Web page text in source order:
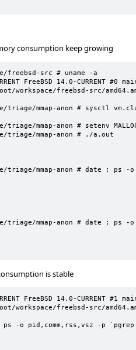
consumption keep growing
freebsd-src # uname -a
FreeBSD 14.0-CURRENT #0
workspace/freebsd-src/
triage/mmap-anon # sysctl
triage/mmap-anon # setenv
triage/mmap-anon # ./a.out
triage/mmap-anon # date ; ps
triage/mmap-anon # date ; ps
is stable
FreeBSD 14.0-CURRENT
workspace/freebsd-src/
ps -o pid,comm,rss,vsz -p